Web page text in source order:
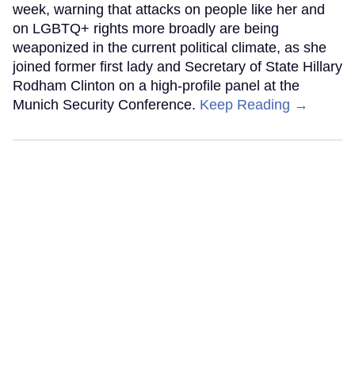
week, warning that attacks on people like her and
on LGBTQ+ rights more broadly are being
weaponized in the current political climate, as she
joined former first lady and Secretary of State Hillary
Rodham Clinton on a high-profile panel at the
Munich Security Conference. Keep Reading →